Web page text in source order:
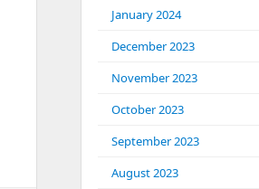
January 2024
December 2023
November 2023
October 2023
September 2023
August 2023